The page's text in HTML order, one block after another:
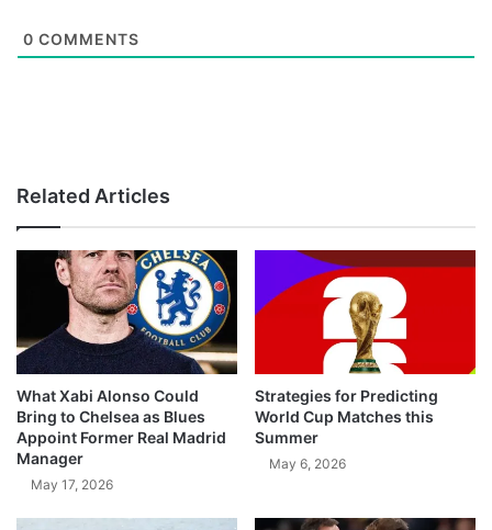
0 COMMENTS
Related Articles
What Xabi Alonso Could
Bring to Chelsea as Blues
Appoint Former Real Madrid
Manager
May 17, 2026
Strategies for Predicting
World Cup Matches this
Summer
May 6, 2026